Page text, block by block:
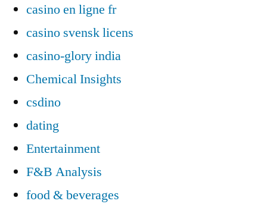
casino en ligne fr
casino svensk licens
casino-glory india
Chemical Insights
csdino
dating
Entertainment
F&B Analysis
food & beverages